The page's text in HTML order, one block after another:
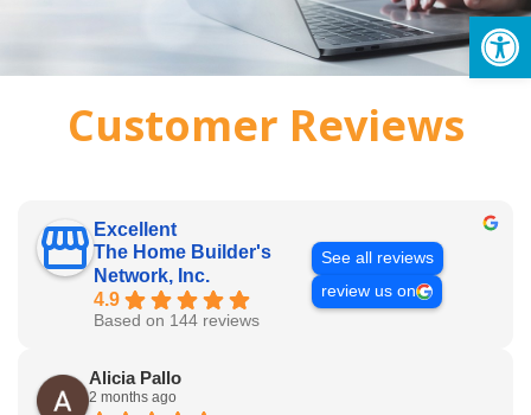
Customer Reviews
Excellent
The Home Builder's
Network, Inc.
4.9
Based on 144 reviews
See all reviews
review us on
Alicia Pallo
2 months ago